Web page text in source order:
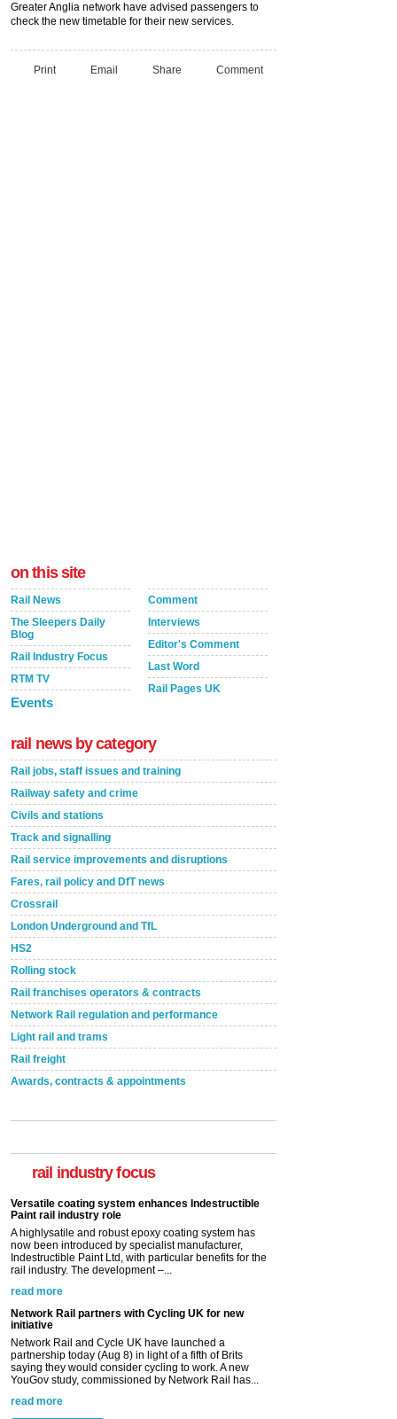
Greater Anglia network have advised passengers to
check the new timetable for their new services.
Print Email Share Comment
on this site
Rail News
The Sleepers Daily
Blog
Rail Industry Focus
RTM TV
Events
Comment
Interviews
Editor's Comment
Last Word
Rail Pages UK
rail news by category
Rail jobs, staff issues and training
Railway safety and crime
Civils and stations
Track and signalling
Rail service improvements and disruptions
Fares, rail policy and DfT news
Crossrail
London Underground and TfL
HS2
Rolling stock
Rail franchises operators & contracts
Network Rail regulation and performance
Light rail and trams
Rail freight
Awards, contracts & appointments
rail industry focus
now been introduced by specialist manufacturer,
Indestructible Paint Ltd, with particular benefits for the
rail industry. The development –...
read more
initiative
Network Rail and Cycle UK have launched a
partnership today (Aug 8) in light of a fifth of Brits
saying they would consider cycling to work. A new
YouGov study, commissioned by Network Rail has...
read more
Paint rail industry role
A highlysatile and robust epoxy coating system has
now been introduced by specialist manufacturer,
Indestructible Paint Ltd, with particular benefits for the
rail industry. The development –...